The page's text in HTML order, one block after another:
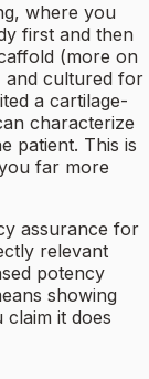
where you
first and then
(more on
and cultured for
a cartilage-
characterize
patient. This is
far more
assurance for
relevant
potency
showing
it does